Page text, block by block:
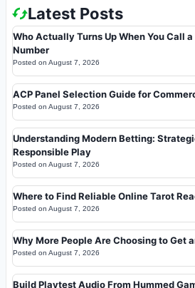
Latest Posts
Who Actually Turns Up When You Call
Number
Posted on August 7, 2026
ACP Panel Selection Guide for
Posted on August 7, 2026
Understanding Modern Betting:
Responsible Play
Posted on August 7, 2026
Where to Find Reliable Online Tarot
Posted on August 7, 2026
Why More People Are Choosing to Get
Posted on August 7, 2026
Build Playtest Audio From Hummed